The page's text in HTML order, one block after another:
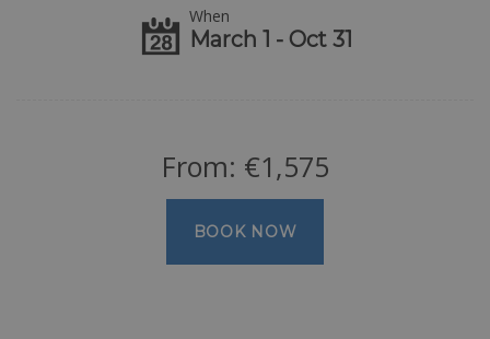
When
March 1 - Oct 31
From: €1,575
BOOK NOW